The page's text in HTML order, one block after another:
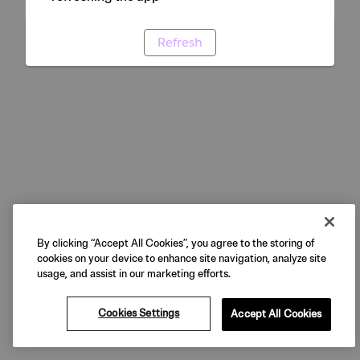
Refresh
By clicking “Accept All Cookies”, you agree to the storing of
cookies on your device to enhance site navigation, analyze site
usage, and assist in our marketing efforts.
Cookies Settings Accept All Cookies